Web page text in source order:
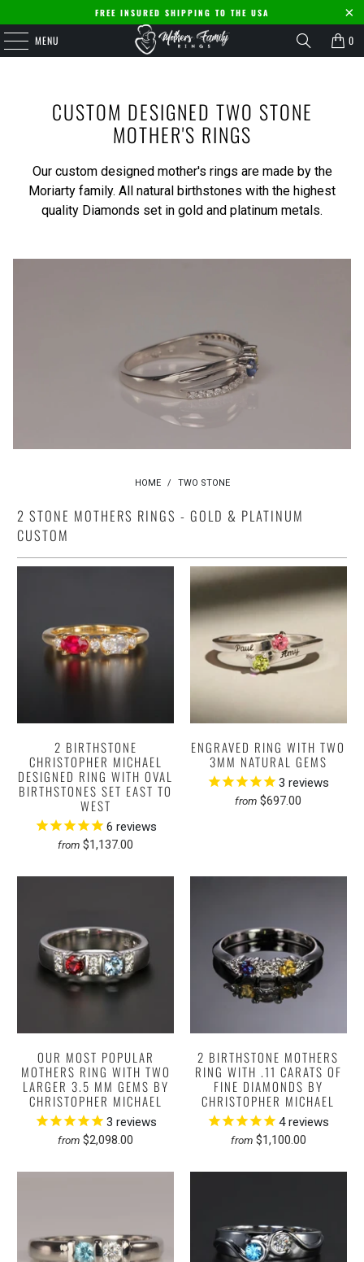
FREE INSURED SHIPPING TO THE USA
MENU 0
CUSTOM DESIGNED TWO STONE
MOTHER'S RINGS
Our custom designed mother's rings are made by the
Moriarty family. All natural birthstones with the highest
quality Diamonds set in gold and platinum metals.
HOME / TWO STONE
2 STONE MOTHERS RINGS - GOLD & PLATINUM
CUSTOM
2 BIRTHSTONE
CHRISTOPHER MICHAEL
DESIGNED RING WITH OVAL
BIRTHSTONES SET EAST TO
WEST
6 reviews
from $1,137.00
ENGRAVED RING WITH TWO
3MM NATURAL GEMS
3 reviews
from $697.00
OUR MOST POPULAR
MOTHERS RING WITH TWO
LARGER 3.5 MM GEMS BY
CHRISTOPHER MICHAEL
3 reviews
from $2,098.00
2 BIRTHSTONE MOTHERS
RING WITH .11 CARATS OF
FINE DIAMONDS BY
CHRISTOPHER MICHAEL
4reviews
from $1,100.00